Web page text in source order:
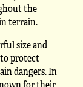
the
terrain.
size and
protect
dangers. In